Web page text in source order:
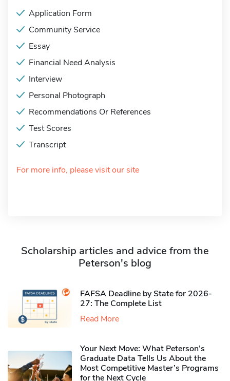
Application Form
Community Service
Essay
Financial Need Analysis
Interview
Personal Photograph
Recommendations Or References
Test Scores
Transcript
For more info, please visit our site
Scholarship articles and advice from the
Peterson's blog
FAFSA Deadline by State for 2026-
27: The Complete List
Read More
Your Next Move: What Peterson’s
Graduate Data Tells Us About the
Most Competitive Master’s Programs
for the Next Cycle